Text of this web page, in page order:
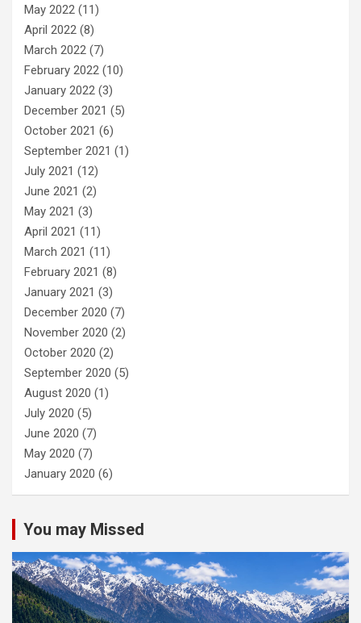
May 2022 (11)
April 2022 (8)
March 2022 (7)
February 2022 (10)
January 2022 (3)
December 2021 (5)
October 2021 (6)
September 2021 (1)
July 2021 (12)
June 2021 (2)
May 2021 (3)
April 2021 (11)
March 2021 (11)
February 2021 (8)
January 2021 (3)
December 2020 (7)
November 2020 (2)
October 2020 (2)
September 2020 (5)
August 2020 (1)
July 2020 (5)
June 2020 (7)
May 2020 (7)
January 2020 (6)
You may Missed